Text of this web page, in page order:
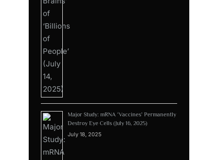
Major Study: mRNA ‘Vaccines’ Permanently
Destroy Eye Cells (July 16, 2025)
July 18, 2025